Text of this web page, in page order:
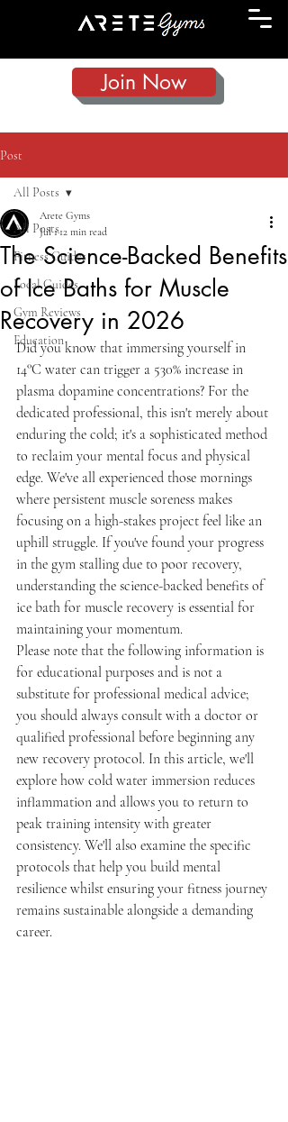
Join Now
Post
All Posts
Fitness Guides
Local Guides
Gym Reviews
Education
All Posts
The Science-Backed Benefits
of Ice Baths for Muscle
Recovery in 2026
Arete Gyms
Jul 1 12 min read
Did you know that immersing yourself in
14°C water can trigger a 530% increase in
plasma dopamine concentrations? For the
dedicated professional, this isn't merely about
enduring the cold; it's a sophisticated method
to reclaim your mental focus and physical
edge. We've all experienced those mornings
where persistent muscle soreness makes
focusing on a high-stakes project feel like an
uphill struggle. If you've found your progress
in the gym stalling due to poor recovery,
understanding the science-backed benefits of
ice bath for muscle recovery is essential for
maintaining your momentum.
Please note that the following information is
for educational purposes and is not a
substitute for professional medical advice;
you should always consult with a doctor or
qualified professional before beginning any
new recovery protocol. In this article, we'll
explore how cold water immersion reduces
inflammation and allows you to return to
peak training intensity with greater
consistency. We'll also examine the specific
protocols that help you build mental
resilience whilst ensuring your fitness journey
remains sustainable alongside a demanding
career.